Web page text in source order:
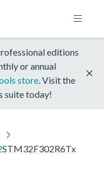
editions
or annual
store . Visit the
suite today!
STM32F302R6Tx